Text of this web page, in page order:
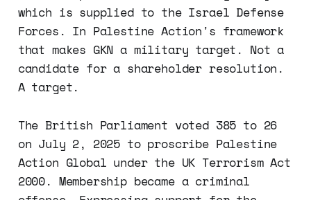
which is supplied to the Israel Defense
Forces. In Palestine Action's framework
that makes GKN a military target. Not a
candidate for a shareholder resolution.
A target.
The British Parliament voted 385 to 26
on July 2, 2025 to proscribe Palestine
Action Global under the UK Terrorism Act
2000. Membership became a criminal